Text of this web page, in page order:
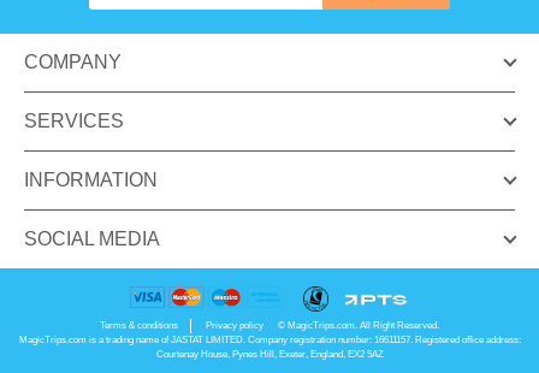
COMPANY
SERVICES
INFORMATION
SOCIAL MEDIA
Terms & conditions Privacy policy
© MagicTrips.com. All Right Reserved.
MagicTrips.com is a trading name of JASTAT LIMITED. Company registration number: 16611157. Registered office address:
Courtenay House, Pynes Hill, Exeter, England, EX2 5AZ